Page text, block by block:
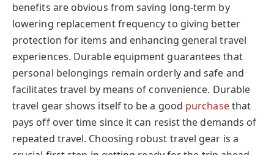
benefits are obvious from saving long-term by
lowering replacement frequency to giving better
protection for items and enhancing general travel
experiences. Durable equipment guarantees that
personal belongings remain orderly and safe and
facilitates travel by means of convenience. Durable
travel gear shows itself to be a good purchasethat
pays off over time since it can resist the demands of
repeated travel. Choosing robust travel gear is a